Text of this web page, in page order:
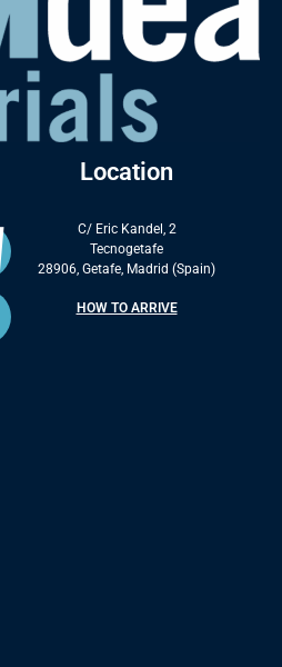
Location
C/ Eric Kandel, 2
Tecnogetafe
28906, Getafe, Madrid (Spain)
HOW TO ARRIVE